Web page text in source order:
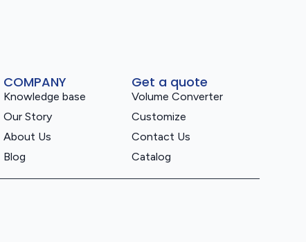
COMPANY
Knowledge base
Our Story
About Us
Blog
Get a quote
Volume Converter
Customize
Contact Us
Catalog